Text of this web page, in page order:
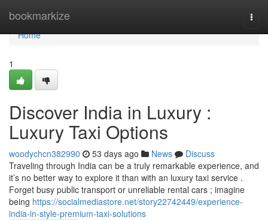
bookmarkize
Home
Home
1
Discover India in Luxury :
Luxury Taxi Options
woodychcn382990 53 days ago News
Discuss
Traveling through India can be a truly remarkable experience, and
it’s no better way to explore it than with an luxury taxi service .
Forget busy public transport or unreliable rental cars ; imagine
being https://socialmediastore.net/story22742449/experience-
india-in-style-premium-taxi-solutions